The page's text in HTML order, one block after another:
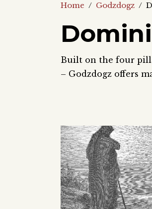
Home / Godzdogz /
Built on the four
– Godzdogz offers